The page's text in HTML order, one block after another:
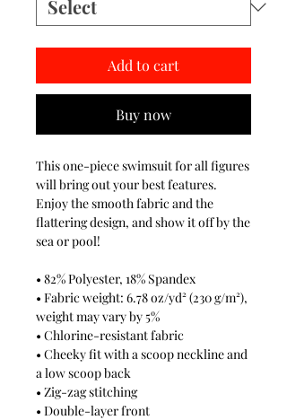
Add to cart
Buy now
This one-piece swimsuit for all figures
will bring out your best features.
Enjoy the smooth fabric and the
flattering design, and show it off by the
sea or pool!
• 82% Polyester, 18% Spandex
• Fabric weight: 6.78 oz/yd² (230 g/m²),
weight may vary by 5%
• Chlorine-resistant fabric
• Cheeky fit with a scoop neckline and
a low scoop back
• Zig-zag stitching
• Double-layer front